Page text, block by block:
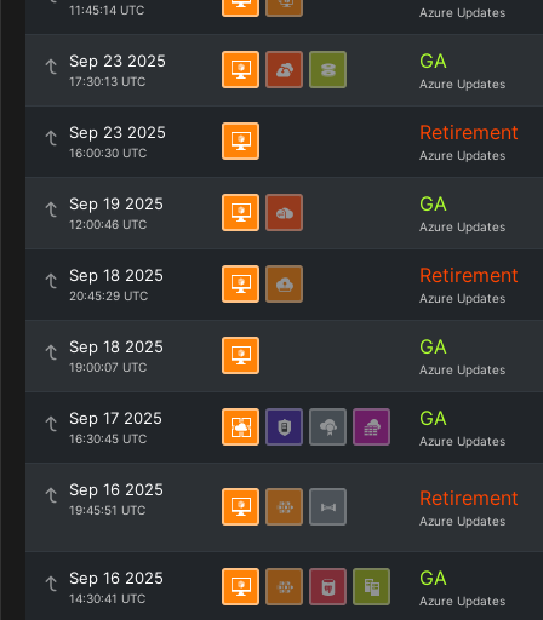
11:45:14 UTC Azure Updates
Sep 23 2025
17:30:13 UTC
GA
Azure Updates
Sep 23 2025
16:00:30 UTC
Retirement
Azure Updates
Sep 19 2025
12:00:46 UTC
GA
Azure Updates
Sep 18 2025
20:45:29 UTC
Retirement
Azure Updates
Sep 18 2025
19:00:07 UTC
GA
Azure Updates
Sep 17 2025
16:30:45 UTC
GA
Azure Updates
Sep 16 2025
19:45:51 UTC Retirement
Azure Updates
Sep 16 2025
14:30:41 UTC
GA
Azure Updates